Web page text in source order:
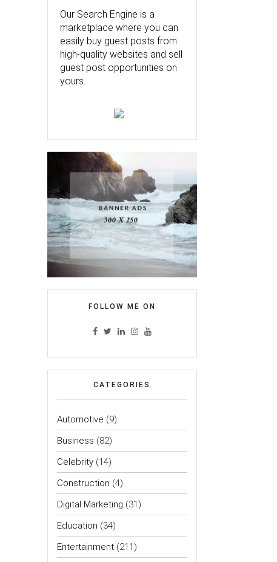
Our Search Engine is a
marketplace where you can
easily buy guest posts from
high-quality websites and sell
guest post opportunities on
yours.
FOLLOW ME ON
CATEGORIES
Automotive (9)
Business (82)
Celebrity(14)
Construction (4)
Digital Marketing (31)
Education (34)
Entertainment(211)